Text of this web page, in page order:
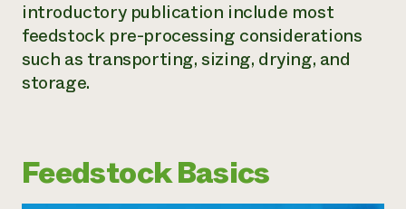
introductory publication include most
feedstock pre-processing considerations
such as transporting, sizing, drying, and
storage.
Feedstock Basics